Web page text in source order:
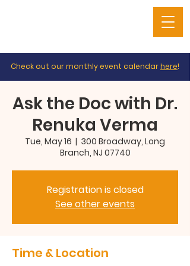
Check out our monthly event calendarhere!
Ask the Doc with Dr.
Renuka Verma
Tue, May 16
  |
300 Broadway, Long
Branch, NJ 07740
Registration is closed
See other events
Time & Location